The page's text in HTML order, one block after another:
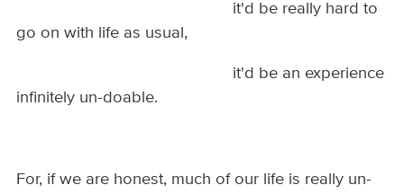
it'd be really hard to
go on with life as usual,
it'd be an experience
infinitely un-doable.
For, if we are honest, much of our life is really un-